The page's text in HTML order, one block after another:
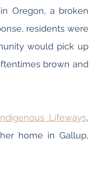
Oregon, a broken
residents were
would pick up
brown and
Lifeways,
home in Gallup,